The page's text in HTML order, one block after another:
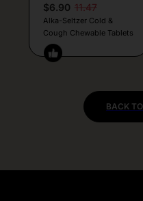
$6.90 11.47
Alka-Seltzer Cold &
Cough Chewable Tablets
BACK